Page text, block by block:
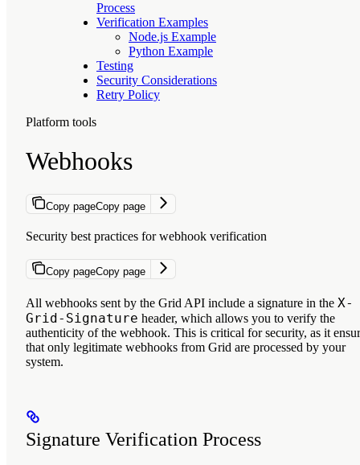
Process
Verification Examples
Node.js Example
Python Example
Testing
Security Considerations
Retry Policy
Platform tools
Webhooks
Copy pageCopy page
Security best practices for webhook verification
Copy pageCopy page
All webhooks sent by the Grid API include a signature in the X-
Grid-Signature header, which allows you to verify the
authenticity of the webhook. This is critical for security, as it
that only legitimate webhooks from Grid are processed by your
system.
Signature Verification Process